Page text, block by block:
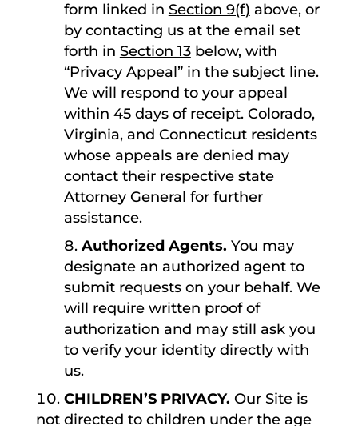
form linked in Section 9(f) above, or
by contacting us at the email set
forth in Section 13below, with
“Privacy Appeal” in the subject line.
We will respond to your appeal
within 45 days of receipt. Colorado,
Virginia, and Connecticut residents
whose appeals are denied may
contact their respective state
Attorney General for further
assistance.
Authorized Agents. You may
designate an authorized agent to
submit requests on your behalf. We
will require written proof of
authorization and may still ask you
to verify your identity directly with
us.
CHILDREN’S PRIVACY. Our Site is
not directed to children under the age